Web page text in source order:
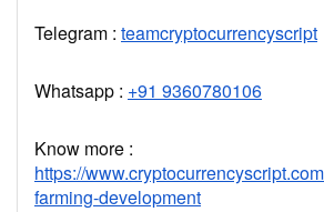
Telegram : teamcryptocurrencyscript
Whatsapp : +91 9360780106
Know more :
https://
farming-development